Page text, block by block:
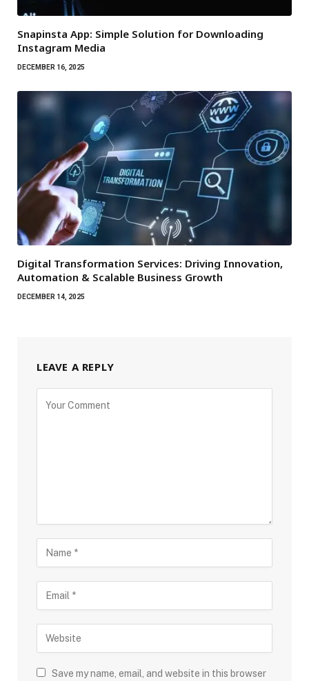
Snapinsta App: Simple Solution for Downloading
Instagram Media
DECEMBER 16, 2025
Digital Transformation Services: Driving Innovation,
Automation & Scalable Business Growth
DECEMBER 14, 2025
LEAVE A REPLY
Save my name, email, and website in this browser